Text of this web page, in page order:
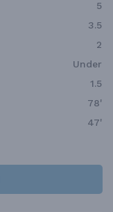
5
3.5
2
Under
1.5
78'
47'